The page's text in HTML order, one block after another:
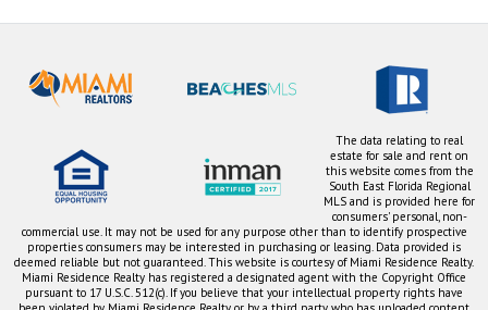
The data relating to real
estate for sale and rent on
this website comes from the
South East Florida Regional
MLS and is provided here for
consumers' personal, non-
commercial use. It may not be used for any purpose other than to identify prospective
properties consumers may be interested in purchasing or leasing. Data provided is
deemed reliable but not guaranteed. This website is courtesy of Miami Residence Realty.
Miami Residence Realty has registered a designated agent with the Copyright Office
pursuant to 17 U.S.C. 512(c). If you believe that your intellectual property rights have